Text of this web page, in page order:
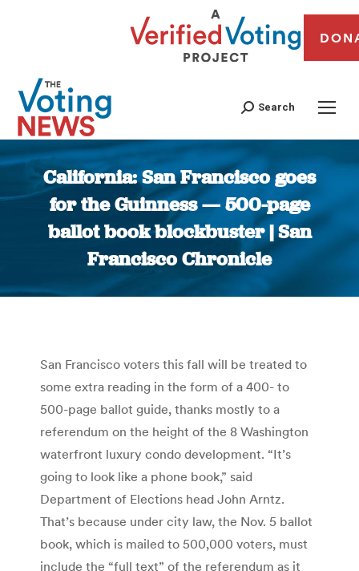
Search
California: San Francisco goes
for the Guinness — 500-page
ballot book blockbuster | San
Francisco Chronicle
You are here:
San Francisco voters this fall will be treated to
some extra reading in the form of a 400- to
500-page ballot guide, thanks mostly to a
referendum on the height of the 8 Washington
waterfront luxury condo development. “It’s
going to look like a phone book,” said
Department of Elections head John Arntz.
That’s because under city law, the Nov. 5 ballot
book, which is mailed to 500,000 voters, must
include the “full text” of the referendum as it